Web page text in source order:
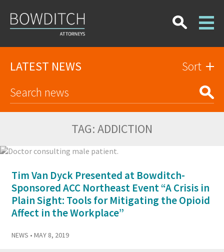
LATEST NEWS Sort
TAG:ADDICTION
Tim Van Dyck Presented at Bowditch-
Sponsored ACC Northeast Event “A Crisis in
Plain Sight: Tools for Mitigating the Opioid
Affect in the Workplace”
NEWS • MAY 8, 2019